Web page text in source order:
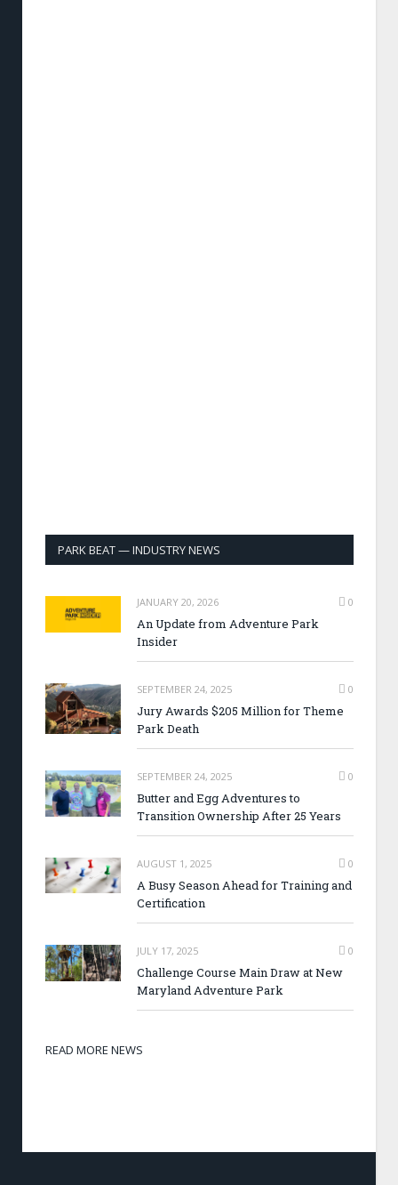
PARK BEAT — INDUSTRY NEWS
JANUARY 20, 2026 0
An Update from Adventure Park
Insider
SEPTEMBER 24, 2025 0
Jury Awards $205 Million for Theme
Park Death
SEPTEMBER 24, 2025 0
Butter and Egg Adventures to
Transition Ownership After 25 Years
AUGUST 1, 2025 0
A Busy Season Ahead for Training and
Certification
JULY 17, 2025 0
Challenge Course Main Draw at New
Maryland Adventure Park
READ MORE NEWS